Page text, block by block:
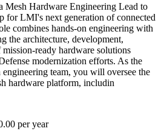
Mesh Hardware Engineering Lead to
for LMI's next generation of connected
combines hands-on engineering with
the architecture, development,
ready hardware solutions
modernization efforts. As the
team, you will oversee the
hardware platform, includin
per year